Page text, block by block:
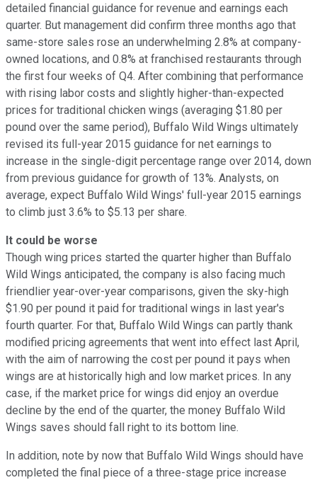
detailed financial guidance for revenue and earnings each
quarter. But management did confirm three months ago that
same-store sales rose an underwhelming 2.8% at company-
owned locations, and 0.8% at franchised restaurants through
the first four weeks of Q4. After combining that performance
with rising labor costs and slightly higher-than-expected
prices for traditional chicken wings (averaging $1.80 per
pound over the same period), Buffalo Wild Wings ultimately
revised its full-year 2015 guidance for net earnings to
increase in the single-digit percentage range over 2014, down
from previous guidance for growth of 13%. Analysts, on
average, expect Buffalo Wild Wings' full-year 2015 earnings
to climb just 3.6% to $5.13 per share.
It could be worse
Though wing prices started the quarter higher than Buffalo
Wild Wings anticipated, the company is also facing much
friendlier year-over-year comparisons, given the sky-high
$1.90 per pound it paid for traditional wings in last year's
fourth quarter. For that, Buffalo Wild Wings can partly thank
modified pricing agreements that went into effect last April,
with the aim of narrowing the cost per pound it pays when
wings are at historically high and low market prices. In any
case, if the market price for wings did enjoy an overdue
decline by the end of the quarter, the money Buffalo Wild
Wings saves should fall right to its bottom line.
In addition, note by now that Buffalo Wild Wings should have
completed the final piece of a three-stage price increase